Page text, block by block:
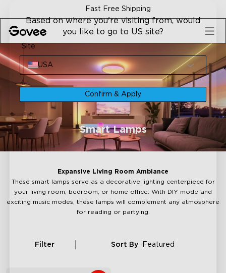
Fast Free Shipping
Smart Lamps
Expansive Living Room Ambiance
These smart lamps serve as a decorative lighting centerpiece for
your living room, bedroom, or home office. With DIY mode and
exciting music modes, these lamps will complement any atmosphere
for reading or partying.
Filter Sort By Featured
Based on where you're visiting from, would
you like to go to US site?
Site
USA
Confirm & Apply